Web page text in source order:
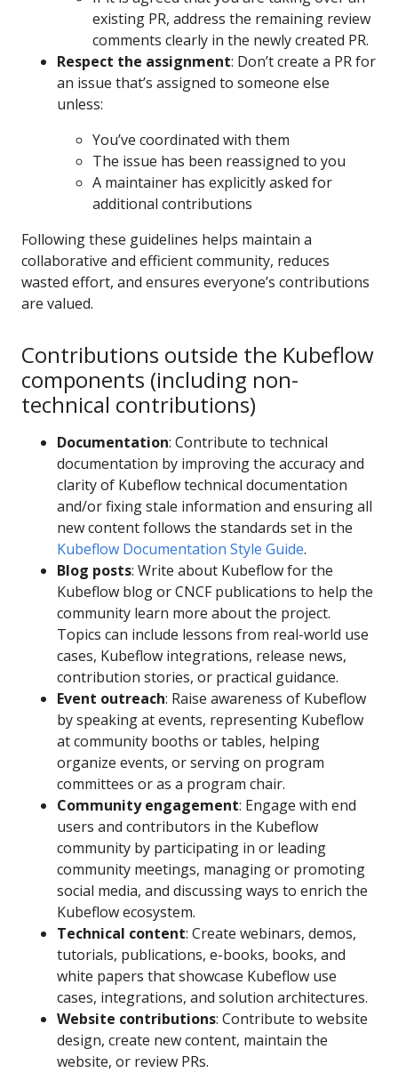
existing PR, address the remaining review
comments clearly in the newly created PR.
Respect the assignment: Don’t create a PR for
an issue that’s assigned to someone else
unless:
You’ve coordinated with them
The issue has been reassigned to you
A maintainer has explicitly asked for
additional contributions
Following these guidelines helps maintain a
collaborative and efficient community, reduces
wasted effort, and ensures everyone’s contributions
are valued.
Contributions outside the Kubeflow
components (including non-
technical contributions)
Documentation: Contribute to technical
documentation by improving the accuracy and
clarity of Kubeflow technical documentation
and/or fixing stale information and ensuring all
new content follows the standards set in the
Kubeflow Documentation Style Guide.
Blog posts: Write about Kubeflow for the
Kubeflow blog or CNCF publications to help the
community learn more about the project.
Topics can include lessons from real-world use
cases, Kubeflow integrations, release news,
contribution stories, or practical guidance.
Event outreach: Raise awareness of Kubeflow
by speaking at events, representing Kubeflow
at community booths or tables, helping
organize events, or serving on program
committees or as a program chair.
Community engagement: Engage with end
users and contributors in the Kubeflow
community by participating in or leading
community meetings, managing or promoting
social media, and discussing ways to enrich the
Kubeflow ecosystem.
Technical content: Create webinars, demos,
tutorials, publications, e-books, books, and
white papers that showcase Kubeflow use
cases, integrations, and solution architectures.
Website contributions: Contribute to website
design, create new content, maintain the
website, or review PRs.